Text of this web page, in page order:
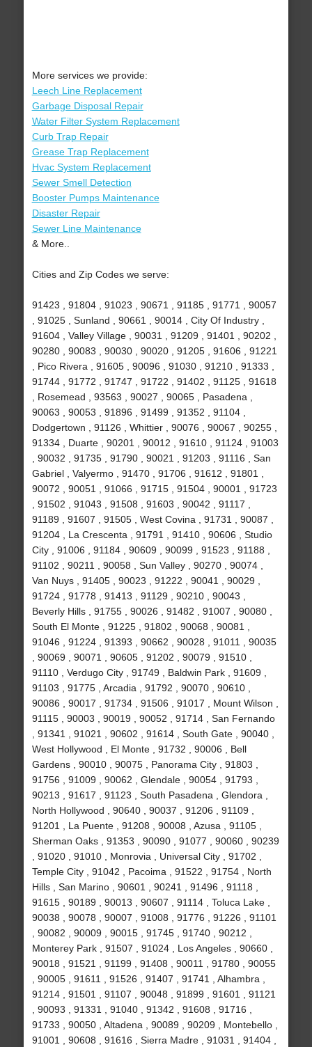
More services we provide:
Leech Line Replacement
Garbage Disposal Repair
Water Filter System Replacement
Curb Trap Repair
Grease Trap Replacement
Hvac System Replacement
Sewer Smell Detection
Booster Pumps Maintenance
Disaster Repair
Sewer Line Maintenance
& More..
Cities and Zip Codes we serve:
91423 , 91804 , 91023 , 90671 , 91185 , 91771 , 90057
, 91025 , Sunland , 90661 , 90014 , City Of Industry ,
91604 , Valley Village , 90031 , 91209 , 91401 , 90202 ,
90280 , 90083 , 90030 , 90020 , 91205 , 91606 , 91221
, Pico Rivera , 91605 , 90096 , 91030 , 91210 , 91333 ,
91744 , 91772 , 91747 , 91722 , 91402 , 91125 , 91618
, Rosemead , 93563 , 90027 , 90065 , Pasadena ,
90063 , 90053 , 91896 , 91499 , 91352 , 91104 ,
Dodgertown , 91126 , Whittier , 90076 , 90067 , 90255 ,
91334 , Duarte , 90201 , 90012 , 91610 , 91124 , 91003
, 90032 , 91735 , 91790 , 90021 , 91203 , 91116 , San
Gabriel , Valyermo , 91470 , 91706 , 91612 , 91801 ,
90072 , 90051 , 91066 , 91715 , 91504 , 90001 , 91723
, 91502 , 91043 , 91508 , 91603 , 90042 , 91117 ,
91189 , 91607 , 91505 , West Covina , 91731 , 90087 ,
91204 , La Crescenta , 91791 , 91410 , 90606 , Studio
City , 91006 , 91184 , 90609 , 90099 , 91523 , 91188 ,
91102 , 90211 , 90058 , Sun Valley , 90270 , 90074 ,
Van Nuys , 91405 , 90023 , 91222 , 90041 , 90029 ,
91724 , 91778 , 91413 , 91129 , 90210 , 90043 ,
Beverly Hills , 91755 , 90026 , 91482 , 91007 , 90080 ,
South El Monte , 91225 , 91802 , 90068 , 90081 ,
91046 , 91224 , 91393 , 90662 , 90028 , 91011 , 90035
, 90069 , 90071 , 90605 , 91202 , 90079 , 91510 ,
91110 , Verdugo City , 91749 , Baldwin Park , 91609 ,
91103 , 91775 , Arcadia , 91792 , 90070 , 90610 ,
90086 , 90017 , 91734 , 91506 , 91017 , Mount Wilson ,
91115 , 90003 , 90019 , 90052 , 91714 , San Fernando
, 91341 , 91021 , 90602 , 91614 , South Gate , 90040 ,
West Hollywood , El Monte , 91732 , 90006 , Bell
Gardens , 90010 , 90075 , Panorama City , 91803 ,
91756 , 91009 , 90062 , Glendale , 90054 , 91793 ,
90213 , 91617 , 91123 , South Pasadena , Glendora ,
North Hollywood , 90640 , 90037 , 91206 , 91109 ,
91201 , La Puente , 91208 , 90008 , Azusa , 91105 ,
Sherman Oaks , 91353 , 90090 , 91077 , 90060 , 90239
, 91020 , 91010 , Monrovia , Universal City , 91702 ,
Temple City , 91042 , Pacoima , 91522 , 91754 , North
Hills , San Marino , 90601 , 90241 , 91496 , 91118 ,
91615 , 90189 , 90013 , 90607 , 91114 , Toluca Lake ,
90038 , 90078 , 90007 , 91008 , 91776 , 91226 , 91101
, 90082 , 90009 , 90015 , 91745 , 91740 , 90212 ,
Monterey Park , 91507 , 91024 , Los Angeles , 90660 ,
90018 , 91521 , 91199 , 91408 , 90011 , 91780 , 90055
, 90005 , 91611 , 91526 , 91407 , 91741 , Alhambra ,
91214 , 91501 , 91107 , 90048 , 91899 , 91601 , 91121
, 90093 , 91331 , 91040 , 91342 , 91608 , 91716 ,
91733 , 90050 , Altadena , 90089 , 90209 , Montebello ,
91001 , 90608 , 91616 , Sierra Madre , 91031 , 91404 ,